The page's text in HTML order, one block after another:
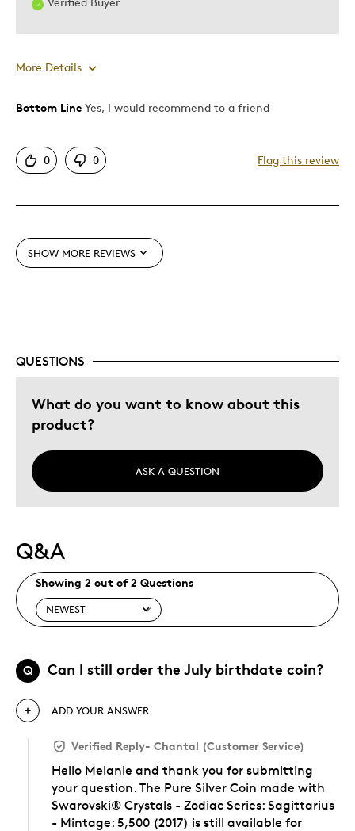
More Details
Pros
One Of A Kind
Gift
Bottom Line Yes, I would recommend to a friend
0 0 Flag this review
SHOW MORE REVIEWS
QUESTIONS
What do you want to know about this
product?
ASK A QUESTION
Q&A
Showing 2 out of 2 Questions
Q Can I still order the July birthdate coin?
ADD YOUR ANSWER
Verified Reply- Chantal (Customer Service)
Hello Melanie and thank you for submitting
your question. The Pure Silver Coin made with
Swarovski® Crystals - Zodiac Series: Sagittarius
- Mintage: 5,500 (2017) is still available for